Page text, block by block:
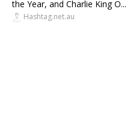
the Year, and Charlie King O...
Hashtag.net.au